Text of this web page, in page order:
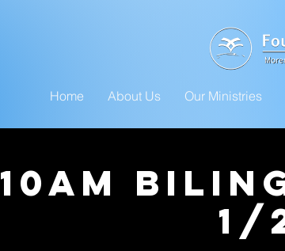
Home About Us Our Ministries
10am
1/